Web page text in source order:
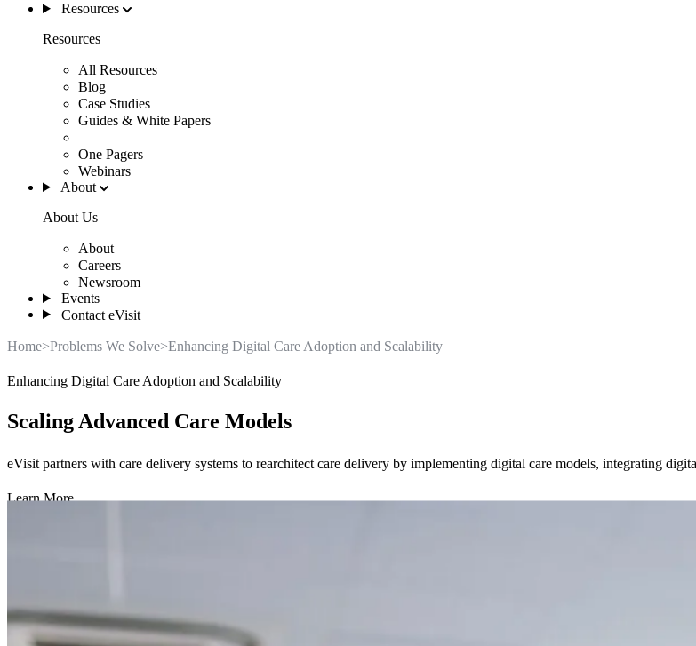
Resources
Resources
All Resources
Blog
Case Studies
Guides & White Papers
One Pagers
Webinars
About
About Us
About
Careers
Newsroom
Events
Contact eVisit
Home>Problems We Solve>Enhancing Digital Care Adoption and Scalability
Enhancing Digital Care Adoption and Scalability
Scaling Advanced Care Models
eVisit partners with care delivery systems to rearchitect care delivery by implementing digital care models, integrating
Learn More